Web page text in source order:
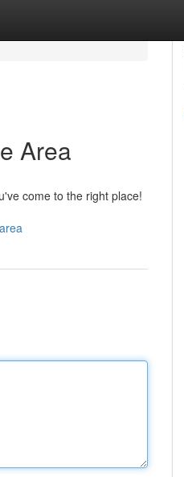
Area
come to the right place!